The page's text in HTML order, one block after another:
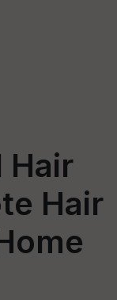
Hair
Hair